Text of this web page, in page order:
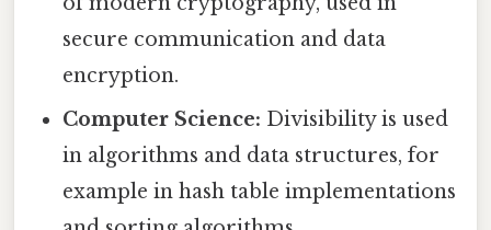
secure communication and data
encryption.
Computer Science: Divisibility is used
in algorithms and data structures, for
example in hash table implementations